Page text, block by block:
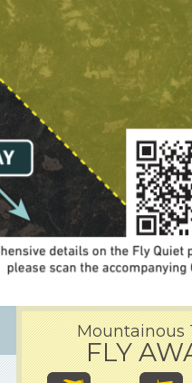
Mountainous
FLY